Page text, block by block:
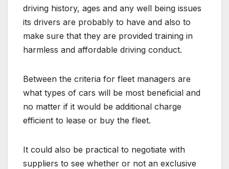
driving history, ages and any well being issues
its drivers are probably to have and also to
make sure that they are provided training in
harmless and affordable driving conduct.
Between the criteria for fleet managers are
what types of cars will be most beneficial and
no matter if it would be additional charge
efficient to lease or buy the fleet.
It could also be practical to negotiate with
suppliers to see whether or not an exclusive